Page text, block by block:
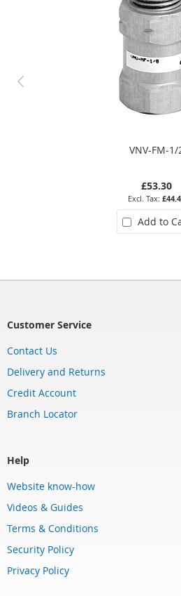
VNV-FM-1/
£53.30
Add to
Customer Service
Contact Us
Delivery and Returns
Credit Account
Branch Locator
Help
Website know-how
Videos & Guides
Terms & Conditions
Security Policy
Privacy Policy